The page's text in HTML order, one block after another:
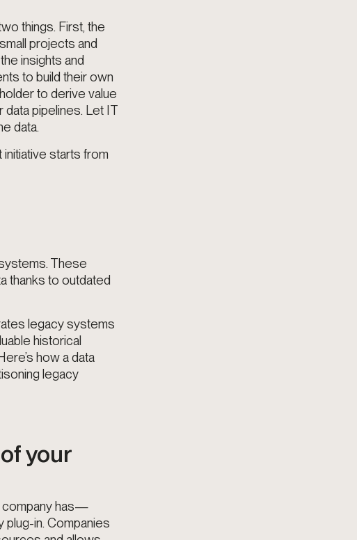
things. First, the
projects and
insights and
to build their own
to derive value
data pipelines. Let IT
data.
starts from
These
thanks to outdated
legacy systems
historical
how a data
legacy
your
company has—
plug-in. Companies